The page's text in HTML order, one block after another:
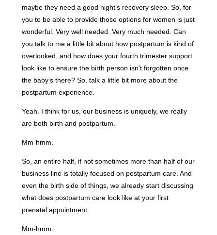
maybe they need a good night’s recovery sleep. So, for
you to be able to provide those options for women is just
wonderful. Very well needed. Very much needed. Can
you talk to me a little bit about how postpartum is kind of
overlooked, and how does your fourth trimester support
look like to ensure the birth person isn’t forgotten once
the baby’s there? So, talk a little bit more about the
postpartum experience.
Yeah. I think for us, our business is uniquely, we really
are both birth and postpartum.
Mm-hmm.
So, an entire half, if not sometimes more than half of our
business line is totally focused on postpartum care. And
even the birth side of things, we already start discussing
what does postpartum care look like at your first
prenatal appointment.
Mm-hmm.